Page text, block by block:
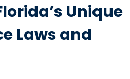
Unique
Laws and